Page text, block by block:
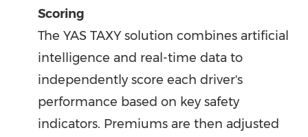
Scoring
The YAS TAXY solution combines artificial
intelligence and real-time data to
independently score each driver's
performance based on key safety
indicators. Premiums are then adjusted